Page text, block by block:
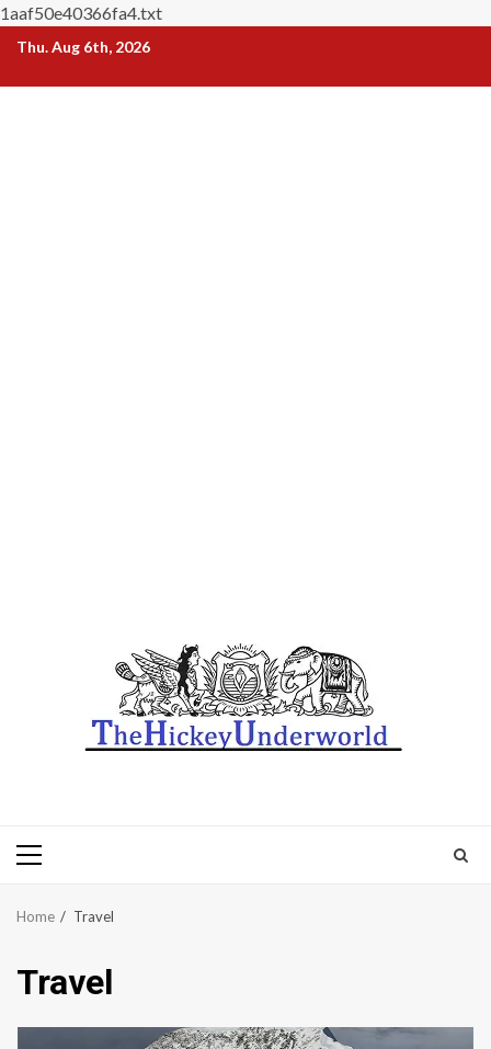
1aaf50e40366fa4.txt
Skip
content
Thu. Aug 6th, 2026
Primary
Home Travel
Travel